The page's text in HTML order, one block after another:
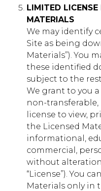
First
gs_p_GSN-
842106-W ,
First
gs_p_GSN-
758043-G,
LIMITED
MATERIALS
We may identify
Site as being
Materials”). You
these identified
subject to the
We grant to you
non-transferable,
license to view,
the Licensed
informational,
commercial,
without
“License”). You
Materials only in